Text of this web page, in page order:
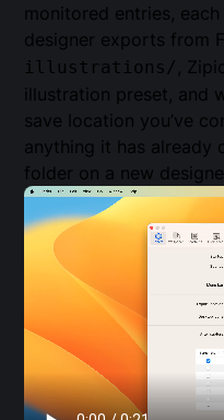
monitored entries,
designer exports from
illustrations/ ,
illustration preset, and
save location you’ve
anything it has already
folder on a new